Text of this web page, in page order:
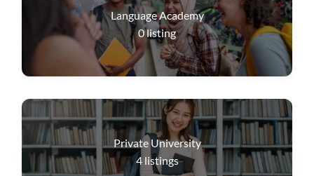
Language Academy
0listing
Private University
4 listings